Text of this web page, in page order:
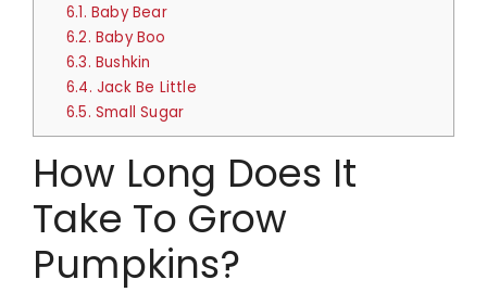
6.1. Baby Bear
6.2. Baby Boo
6.3. Bushkin
6.4. Jack Be Little
6.5. Small Sugar
How Long Does It
Take To Grow
Pumpkins?